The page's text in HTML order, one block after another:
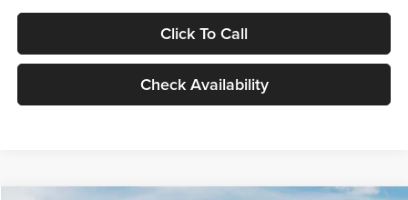
Click To Call
Check Availability